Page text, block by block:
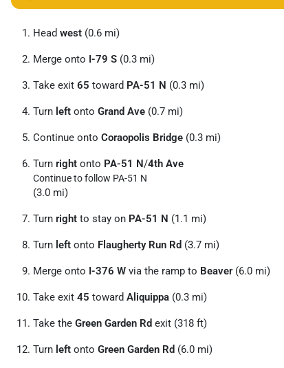
Head west (0.6 mi)
Merge onto I-79 S (0.3 mi)
Take exit 65 toward PA-51 N (0.3 mi)
Turn left onto Grand Ave (0.7 mi)
Continue onto Coraopolis Bridge (0.3 mi)
Turn right onto PA-51 N/4th Ave
Continue to follow PA-51 N
(3.0 mi)
Turn right to stay on PA-51 N (1.1 mi)
Turn left onto Flaugherty Run Rd (3.7 mi)
Merge onto I-376 W via the ramp to Beaver(6.0 mi)
Take exit 45 toward Aliquippa (0.3 mi)
Take the Green Garden Rd exit (318 ft)
Turn left onto Green Garden Rd (6.0 mi)